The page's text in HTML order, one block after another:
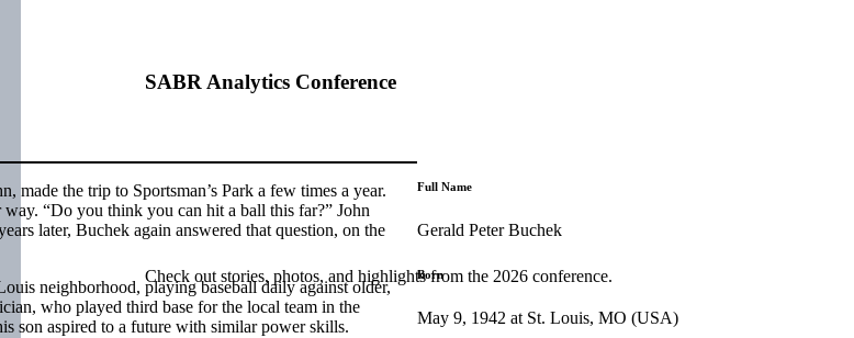
SABR Analytics Conference
Check out stories, photos, and highlights from the 2026 conference.
made the trip to Sportsman’s Park a few times a year.
“Do you think you can hit a ball this far?” John
later, Buchek again answered that question, on the
neighborhood, playing baseball daily against older,
who played third base for the local team in the
son aspired to a future with similar power skills.
Full Name
Gerald Peter Buchek
Born
May 9, 1942 at St. Louis, MO (USA)